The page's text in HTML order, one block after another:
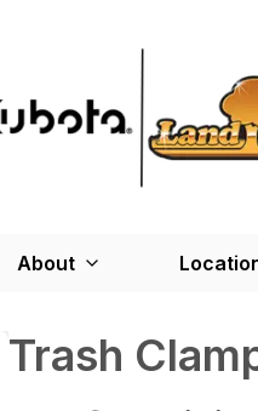
About
Trash